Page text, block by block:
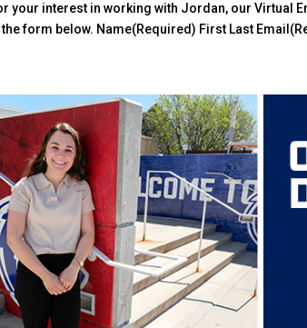
your interest in working with Jordan, our Virtual
form below. Name(Required) First Last